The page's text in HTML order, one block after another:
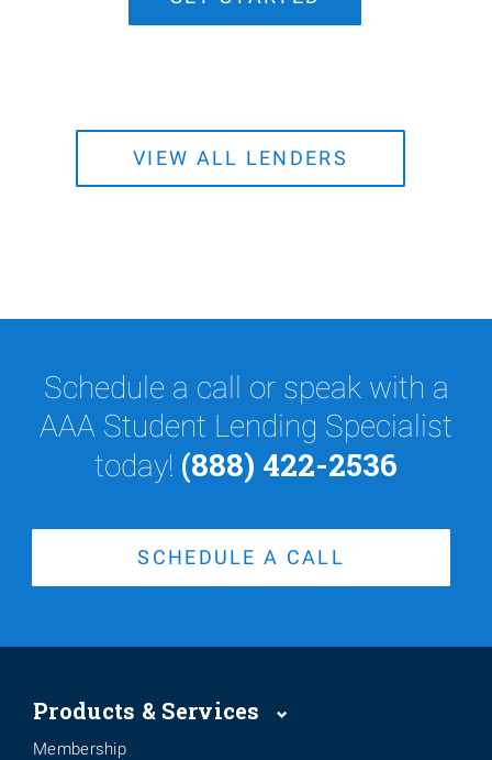
VIEW ALL LENDERS
Schedule a call or speak with a
AAA Student Lending Specialist
today! (888) 422-2536
SCHEDULE A CALL
Products & Services
Membership